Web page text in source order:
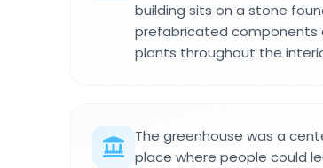
building sits on a stone
prefabricated components
plants throughout the
The greenhouse was a
place where people could